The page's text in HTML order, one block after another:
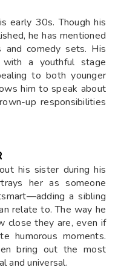
early 30s. Though his
he has mentioned
and comedy sets. His
with a youthful stage
to both younger
him to speak about
up responsibilities
his sister during his
her as someone
a sibling
relate to. The way he
close they are, even if
humorous moments.
bring out the most
and universal.